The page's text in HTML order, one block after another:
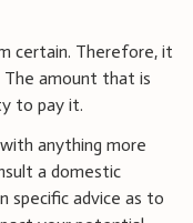
certain. Therefore, it
amount that is
to pay it.
anything more
a domestic
specific advice as to